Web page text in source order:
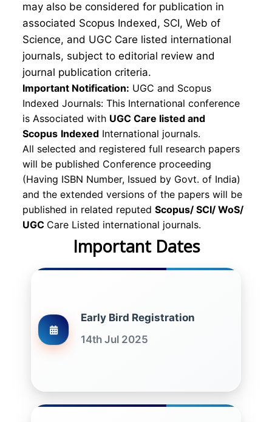
may also be considered for publication in
associated Scopus Indexed, SCI, Web of
Science, and UGC Care listed international
journals, subject to editorial review and
journal publication criteria.
Important Notification: UGC and Scopus
Indexed Journals: This International conference
is Associated with UGC Care listed and
Scopus Indexed International journals.
All selected and registered full research papers
will be published Conference proceeding
(Having ISBN Number, Issued by Govt. of India)
and the extended versions of the papers will be
published in related reputed Scopus/ SCI/ WoS/
UGC Care Listed international journals.
Important Dates
Early Bird Registration
14th Jul 2025